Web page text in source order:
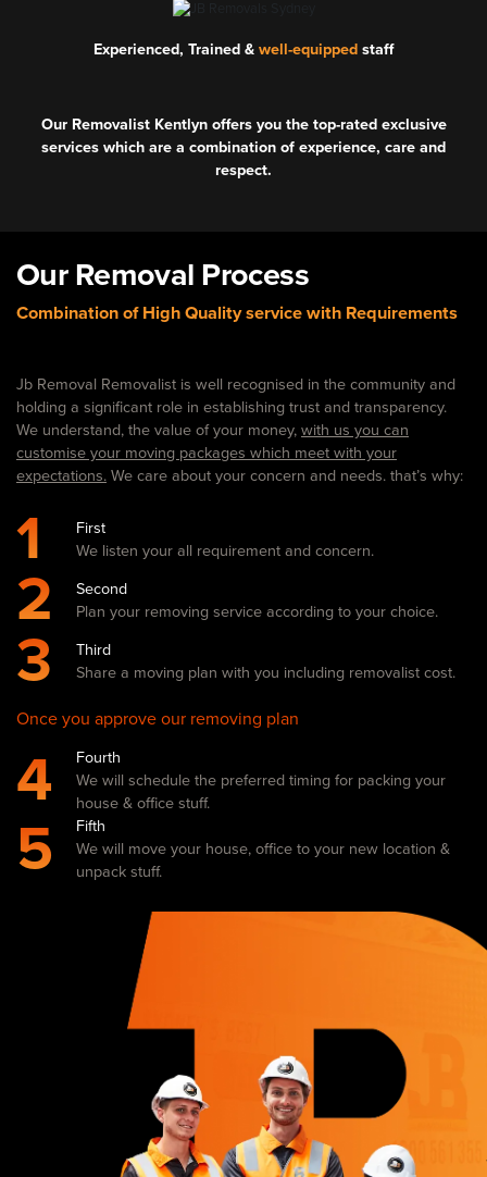
Experienced, Trained & well-equipped staff
Our Removalist Kentlyn offers you the top-rated exclusive
services which are a combination of experience, care and
respect.
Our Removal Process
Combination of High Quality service with Requirements
Jb Removal Removalist is well recognised in the community and
holding a significant role in establishing trust and transparency.
We understand, the value of your money, with us you can
customise your moving packages which meet with your
expectations. We care about your concern and needs. that’s why:
1
First
We listen your all requirement and concern.
2
Second
Plan your removing service according to your choice.
3
Third
Share a moving plan with you including removalist cost.
Once you approve our removing plan
4
Fourth
We will schedule the preferred timing for packing your
house & office stuff.
5
Fifth
We will move your house, office to your new location &
unpack stuff.